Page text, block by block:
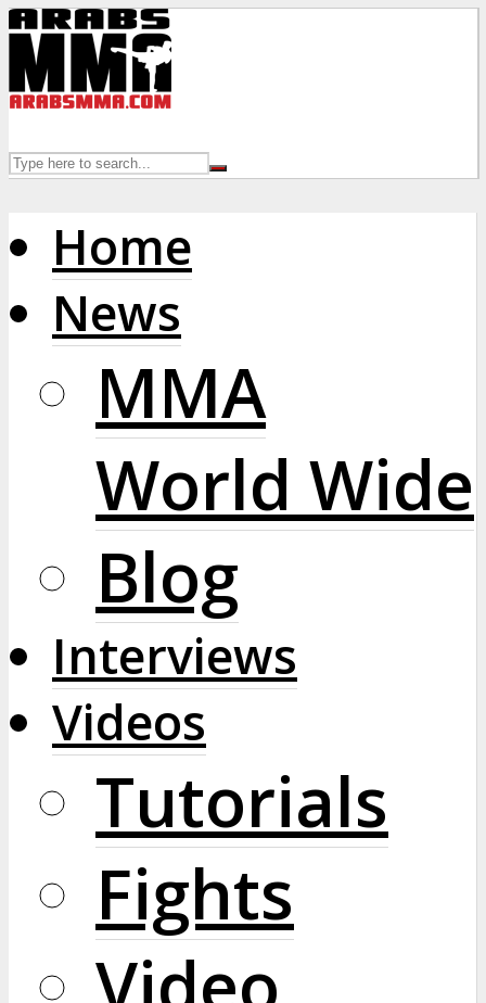
Home
News
MMA
World Wide
Blog
Interviews
Videos
Tutorials
Fights